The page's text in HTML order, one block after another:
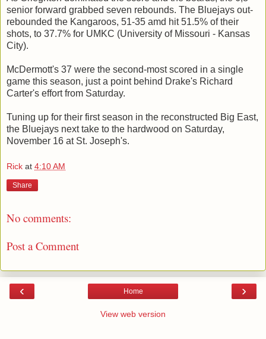
senior forward grabbed seven rebounds. The Bluejays out-
rebounded the Kangaroos, 51-35 amd hit 51.5% of their
shots, to 37.7% for UMKC (University of Missouri - Kansas
City).
McDermott's 37 were the second-most scored in a single
game this season, just a point behind Drake's Richard
Carter's effort from Saturday.
Tuning up for their first season in the reconstructed Big East,
the Bluejays next take to the hardwood on Saturday,
November 16 at St. Joseph's.
Rick at 4:10 AM
Share
No comments:
Post a Comment
‹ ›
Home
View web version